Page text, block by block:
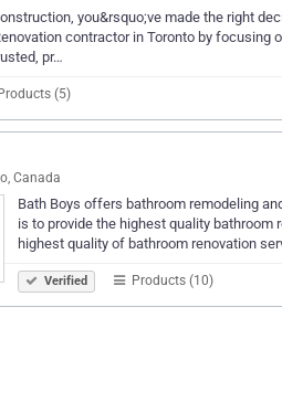
you&rsquo;ve made the right
contractor in Toronto by focusing
pr…
(5)
Canada
Bath Boys offers bathroom remodeling
is to provide the highest quality
highest quality of bathroom renovation
Verified Products (10)